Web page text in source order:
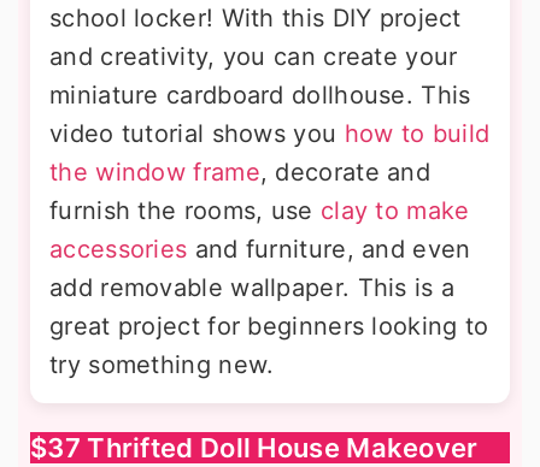
school locker! With this DIY project
and creativity, you can create your
miniature cardboard dollhouse. This
video tutorial shows you how to build
the window frame, decorate and
furnish the rooms, use clay to make
accessories and furniture, and even
add removable wallpaper. This is a
great project for beginners looking to
try something new.
$37 Thrifted Doll House Makeover